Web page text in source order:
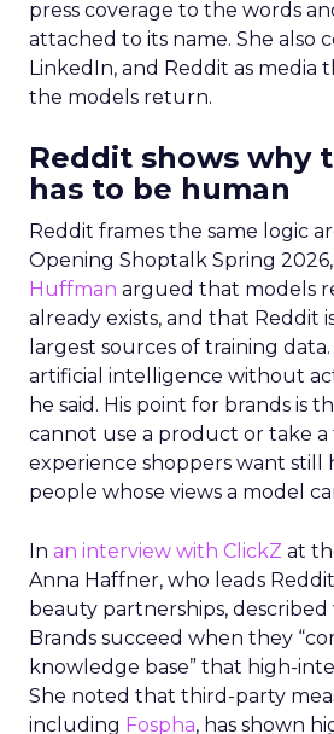
press coverage to the words
attached to its name. She also
LinkedIn, and Reddit as media
the models return.
Reddit shows why
has to be human
Reddit frames the same logic
Opening Shoptalk Spring 2026,
Huffman argued that models
already exists, and that Reddit
largest sources of training data.
artificial intelligence without
he said. His point for brands is
cannot use a product or take a
experience shoppers want still
people whose views a model
In an interview with ClickZ at
Anna Haffner, who leads
beauty partnerships, described
Brands succeed when they
knowledge base” that high-
She noted that third-party
including Fospha, has shown